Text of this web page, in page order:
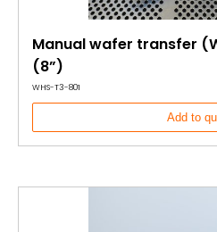
Manual wafer transfer
(8”)
WHS-T3-801
Add to